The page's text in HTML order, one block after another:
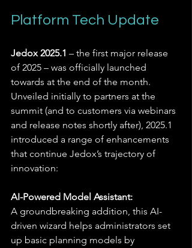
Platform Tech Update
Jedox 2025.1 – the first major release
of 2025 – was officially launched
towards at the end of the month.
Unveiled initially to partners at the
summit (and to customers via webinars
and release notes shortly after), 2025.1
introduced a range of enhancements
that continue Jedox’s trajectory of
innovation:
AI-Powered Model Assistant:
A groundbreaking addition, this AI-
driven wizard helps administrators set
up basic planning models by